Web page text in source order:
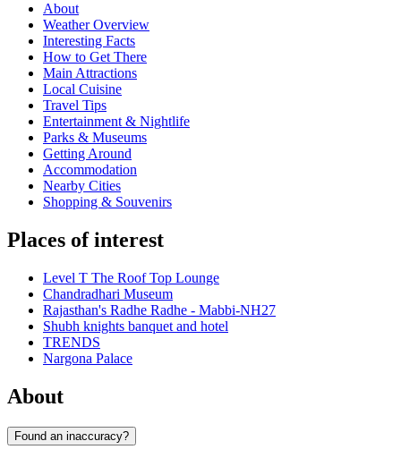
About
Weather Overview
Interesting Facts
How to Get There
Main Attractions
Local Cuisine
Travel Tips
Entertainment & Nightlife
Parks & Museums
Getting Around
Accommodation
Nearby Cities
Shopping & Souvenirs
Places of interest
Level T The Roof Top Lounge
Chandradhari Museum
Rajasthan's Radhe Radhe - Mabbi-NH27
Shubh knights banquet and hotel
TRENDS
Nargona Palace
About
Found an inaccuracy?